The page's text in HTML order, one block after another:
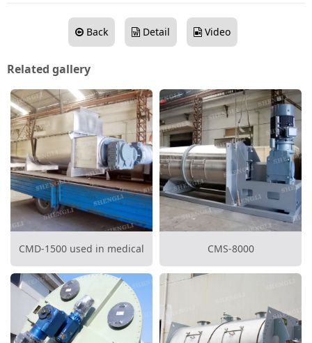
Back Detail Video
Related gallery
CMD-1500 used in medical
waste disposal
CMS-8000